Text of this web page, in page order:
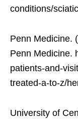
conditions/
Penn Medicine.
Penn Medicine.
patients-and-
treated-a-to-z/
University of